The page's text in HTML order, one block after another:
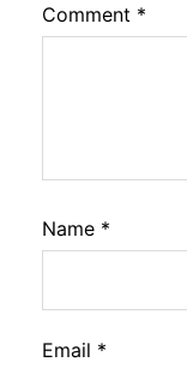
Comment *
Name *
Email *